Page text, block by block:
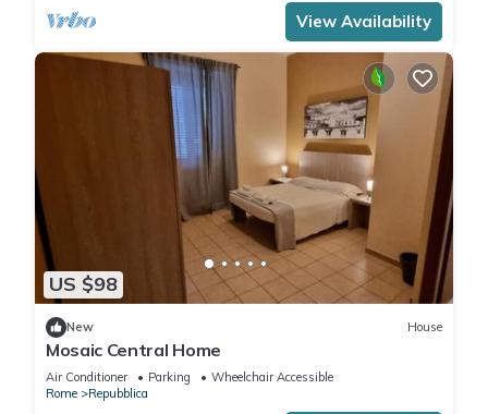
View Availability
US $98
New House
Mosaic Central Home
Air Conditioner Parking
Wheelchair Accessible
Rome
Repubblica